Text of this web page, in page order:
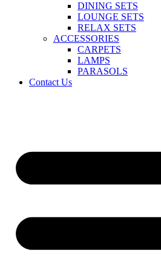
DINING SETS
LOUNGE SETS
RELAX SETS
ACCESSORIES
CARPETS
LAMPS
PARASOLS
Contact Us